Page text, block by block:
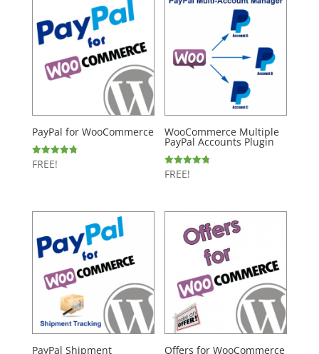
PayPal for WooCommerce
Rated
4.80
FREE!
WooCommerce Multiple
PayPal Accounts Plugin
Rated
4.77
FREE!
PayPal Shipment Offers for WooCommerce